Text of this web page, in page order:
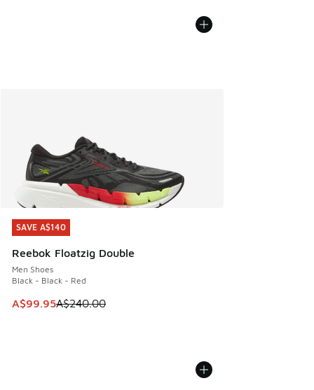
SAVE A$140
Reebok Floatzig Double
Men Shoes
Black - Black - Red
This item is on sale. Price dropped from A$240.00 to
A$99.95A$240.00
SAVE A$140